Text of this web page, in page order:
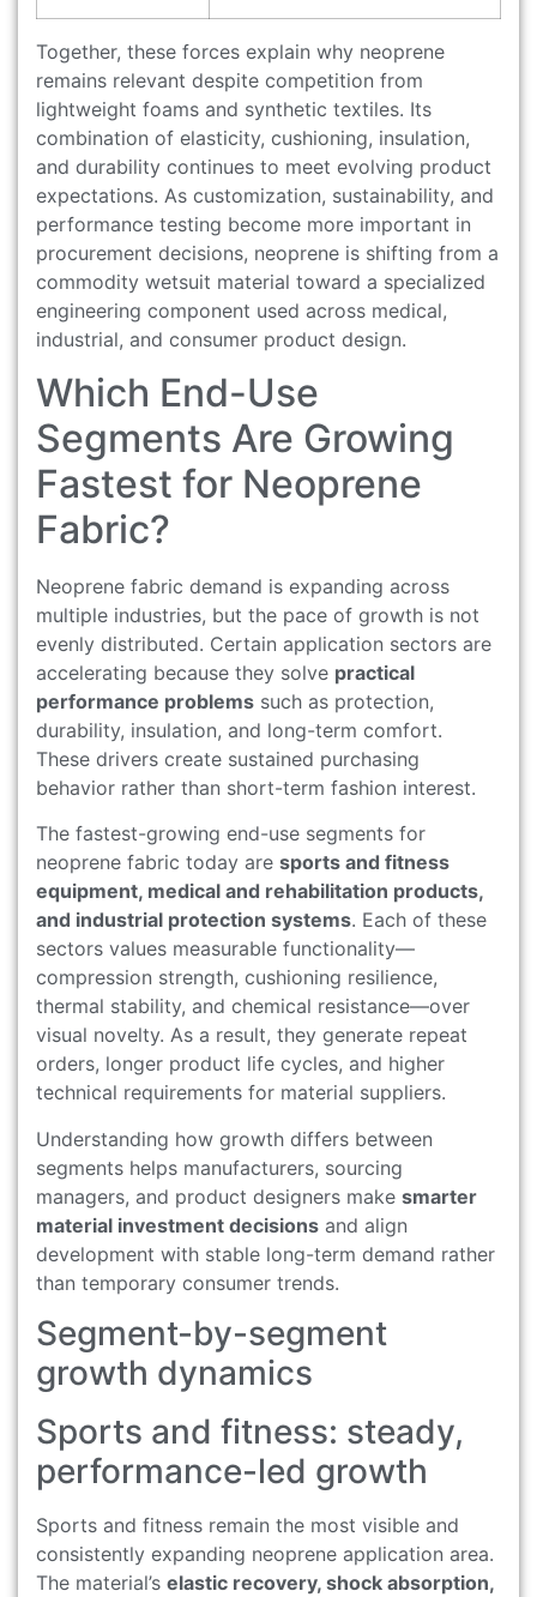
Together, these forces explain why neoprene
remains relevant despite competition from
lightweight foams and synthetic textiles. Its
combination of elasticity, cushioning, insulation,
and durability continues to meet evolving product
expectations. As customization, sustainability, and
performance testing become more important in
procurement decisions, neoprene is shifting from a
commodity wetsuit material toward a specialized
engineering component used across medical,
industrial, and consumer product design.
Which End-Use
Segments Are Growing
Fastest for Neoprene
Fabric?
Neoprene fabric demand is expanding across
multiple industries, but the pace of growth is not
evenly distributed. Certain application sectors are
accelerating because they solve practical
performance problems such as protection,
durability, insulation, and long-term comfort.
These drivers create sustained purchasing
behavior rather than short-term fashion interest.
The fastest-growing end-use segments for
neoprene fabric today are sports and fitness
equipment, medical and rehabilitation products,
and industrial protection systems. Each of these
sectors values measurable functionality—
compression strength, cushioning resilience,
thermal stability, and chemical resistance—over
visual novelty. As a result, they generate repeat
orders, longer product life cycles, and higher
technical requirements for material suppliers.
Understanding how growth differs between
segments helps manufacturers, sourcing
managers, and product designers make smarter
material investment decisions and align
development with stable long-term demand rather
than temporary consumer trends.
Segment-by-segment
growth dynamics
Sports and fitness: steady,
performance-led growth
Sports and fitness remain the most visible and
consistently expanding neoprene application area.
The material’s elastic recovery, shock absorption,